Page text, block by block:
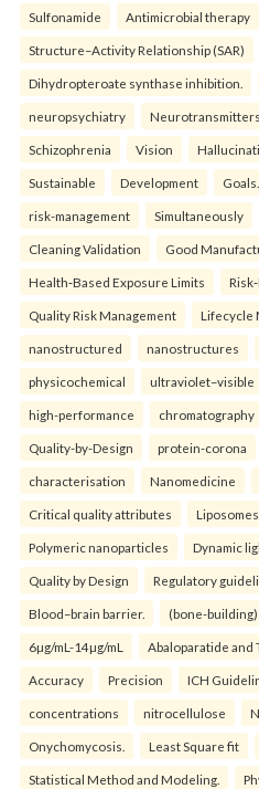
Sulfonamide Antimicrobial therapy
Structure–Activity Relationship (SAR)
Dihydropteroate synthase inhibition.
neuropsychiatry Neurotransmitters
Schizophrenia Vision
Sustainable Development Goals.
risk-management Simultaneously
Cleaning Validation Good
Health‑Based Exposure Limits
Quality Risk Management Lifecycle
nanostructured nanostructures
physicochemical ultraviolet–visible
high-performance chromatography
Quality-by-Design protein-corona
characterisation Nanomedicine
Critical quality attributes Liposomes
Polymeric nanoparticles Dynamic
Quality by Design Regulatory
Blood–brain barrier. (bone-building)
6µg/mL-14µg/mL Abaloparatide and
Accuracy Precision ICH
concentrations nitrocellulose
Onychomycosis. Least Square fit
Statistical Method and Modeling.